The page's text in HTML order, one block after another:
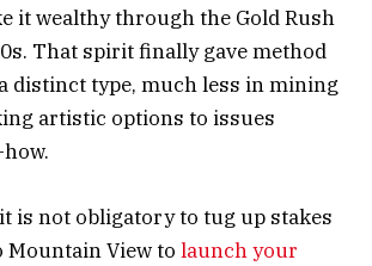
it wealthy through the Gold Rush
That spirit finally gave method
distinct type, much less in mining
artistic options to issues
is not obligatory to tug up stakes
View to launch your